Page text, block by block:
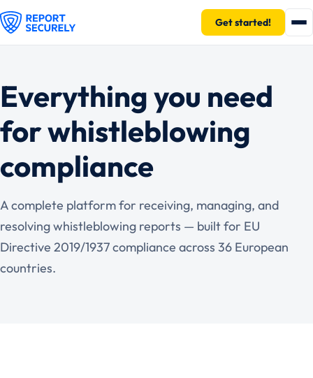
Get started!
Everything you need
for whistleblowing
compliance
A complete platform for receiving, managing, and
resolving whistleblowing reports — built for EU
Directive 2019/1937 compliance across 36 European
countries.